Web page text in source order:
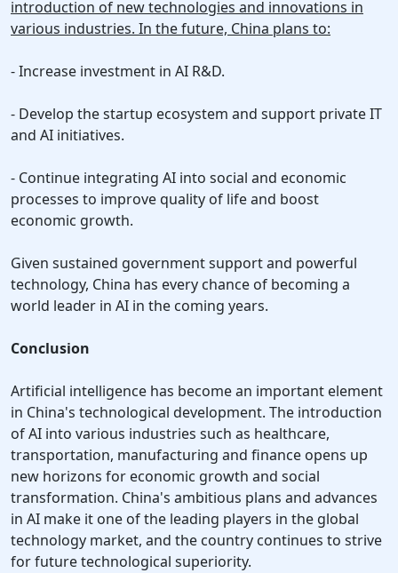
introduction of new technologies and innovations in
various industries. In the future, China plans to:
- Increase investment in AI R&D.
- Develop the startup ecosystem and support private IT
and AI initiatives.
- Continue integrating AI into social and economic
processes to improve quality of life and boost
economic growth.
Given sustained government support and powerful
technology, China has every chance of becoming a
world leader in AI in the coming years.
Conclusion
Artificial intelligence has become an important element
in China's technological development. The introduction
of AI into various industries such as healthcare,
transportation, manufacturing and finance opens up
new horizons for economic growth and social
transformation. China's ambitious plans and advances
in AI make it one of the leading players in the global
technology market, and the country continues to strive
for future technological superiority.